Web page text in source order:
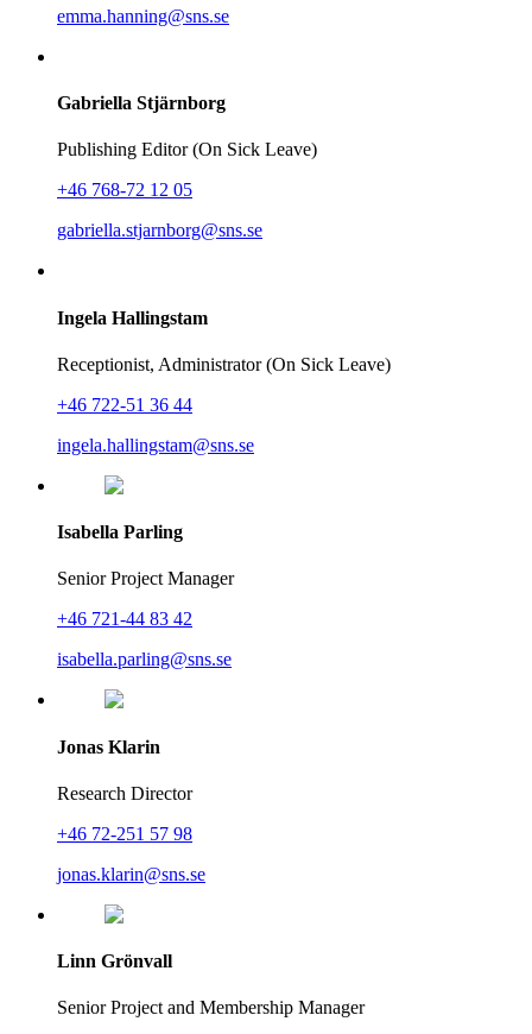
emma.hanning@sns.se
Gabriella Stjärnborg
Publishing Editor (On Sick Leave)
+46 768-72 12 05
gabriella.stjarnborg@sns.se
Ingela Hallingstam
Receptionist, Administrator (On Sick Leave)
+46 722-51 36 44
ingela.hallingstam@sns.se
Isabella Parling
Senior Project Manager
+46 721-44 83 42
isabella.parling@sns.se
Jonas Klarin
Research Director
+46 72-251 57 98
jonas.klarin@sns.se
Linn Grönvall
Senior Project and Membership Manager